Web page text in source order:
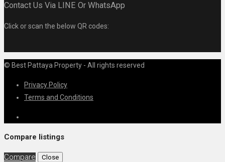
Contact Us Via LINE Or WhatsApp
Click or scan the below QR codes:
© Best Pattaya Property - All rights reserved
Privacy Policy
Terms and Conditions
Compare listings
Compare Close